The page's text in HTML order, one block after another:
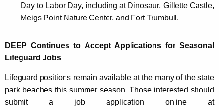
Day to Labor Day, including at Dinosaur, Gillette Castle,
Meigs Point Nature Center, and Fort Trumbull.
DEEP Continues to Accept Applications for Seasonal
Lifeguard Jobs
Lifeguard positions remain available at the many of the state
park beaches this summer season. Those interested should
submit a job application online at